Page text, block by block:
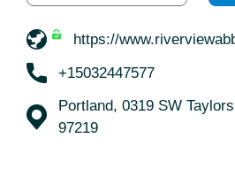
https://
+15032447577
Portland, 0319 SW
97219